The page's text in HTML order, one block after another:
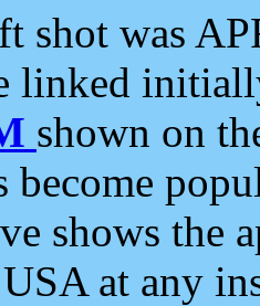
shot was
linked
shown on
become
shows the
at any